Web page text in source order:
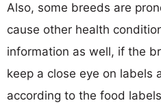
Also, some breeds are
cause other health
information as well, if the
keep a close eye on labels
according to the food